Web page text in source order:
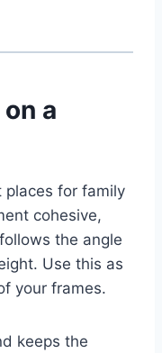
a
places for family
cohesive,
the angle
Use this as
your frames.
keeps the